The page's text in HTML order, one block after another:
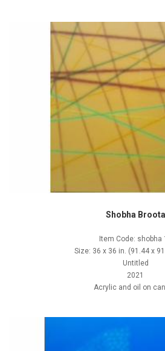
Shobha Broota
Item Code: shobha
Size: 36 x 36 in. (91.44 x
Untitled
2021
Acrylic and oil on